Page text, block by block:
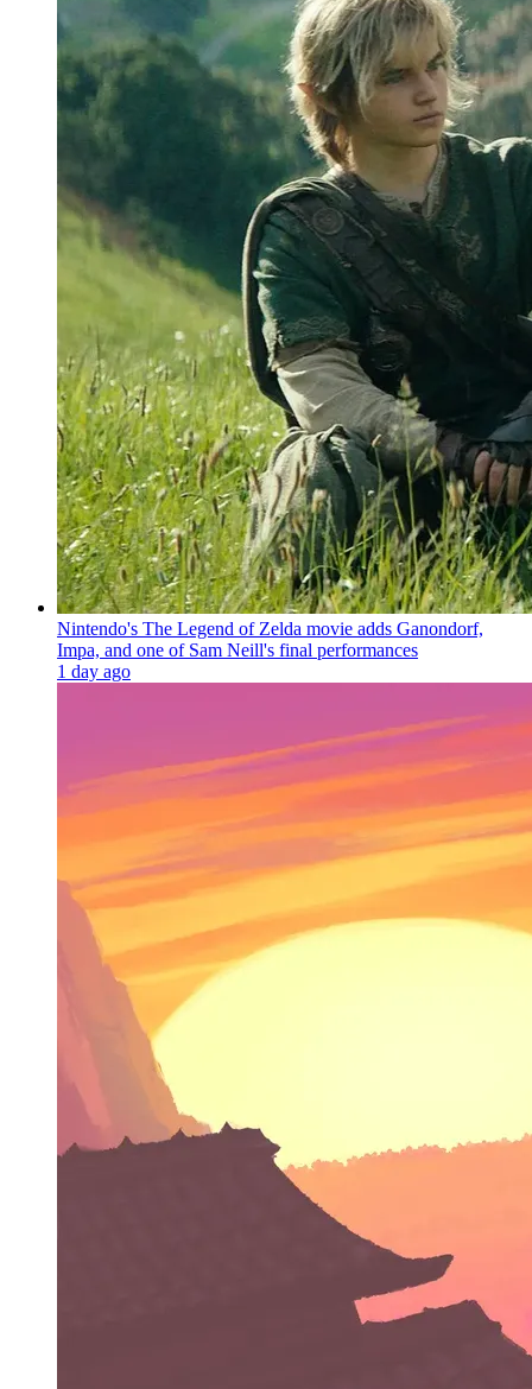
Nintendo's The Legend of Zelda movie adds Ganondorf,
Impa, and one of Sam Neill's final performances
1 day ago